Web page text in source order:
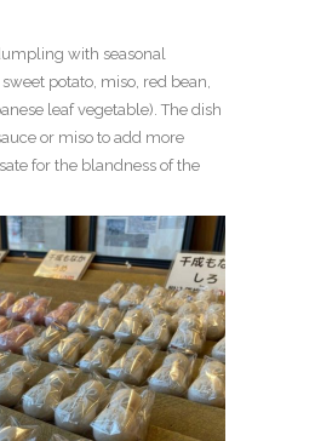
with seasonal
potato, miso, red bean,
leaf vegetable). The dish
or miso to add more
for the blandness of the